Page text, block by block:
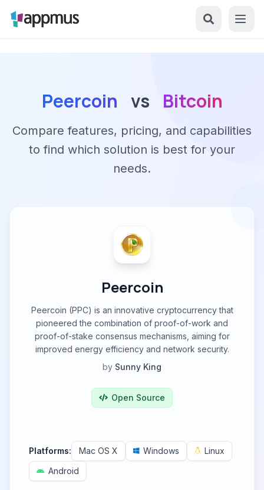
Peercoin vs Bitcoin
Compare features, pricing, and capabilities
to find which solution is best for your
needs.
Peercoin
Peercoin (PPC) is an innovative cryptocurrency that
pioneered the combination of proof-of-work and
proof-of-stake consensus mechanisms, aiming for
improved energy efficiency and network security.
by Sunny King
Open Source
Platforms: Mac OS X Windows
Linux
Android